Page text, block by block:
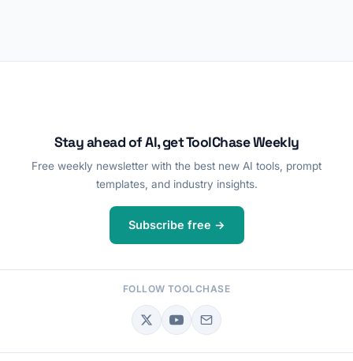
Stay ahead of AI, get ToolChase Weekly
Free weekly newsletter with the best new AI tools, prompt
templates, and industry insights.
Subscribe free →
FOLLOW TOOLCHASE